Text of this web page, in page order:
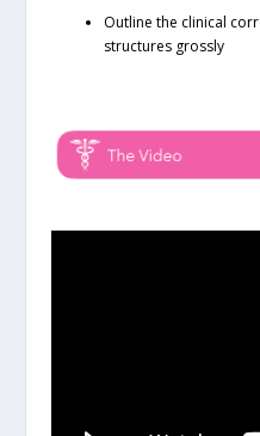
Outline the clinical
structures grossly